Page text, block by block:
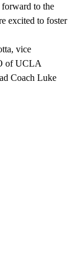
to the
excited to foster
vice
of UCLA
Coach Luke